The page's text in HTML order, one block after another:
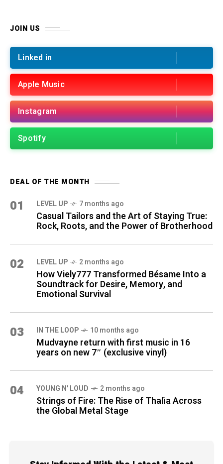
JOIN US
Linked in
Apple Music
Instagram
Spotify
DEAL OF THE MONTH
01 LEVEL UP 7 months ago
Casual Tailors and the Art of Staying True:
Rock, Roots, and the Power of Brotherhood
02 LEVEL UP 2 months ago
How Viely777 Transformed Bésame Into a
Soundtrack for Desire, Memory, and
Emotional Survival
03 IN THE LOOP 10 months ago
Mudvayne return with first music in 16
years on new 7″ (exclusive vinyl)
04 YOUNG N' LOUD 2 months ago
Strings of Fire: The Rise of Thalìa Across
the Global Metal Stage